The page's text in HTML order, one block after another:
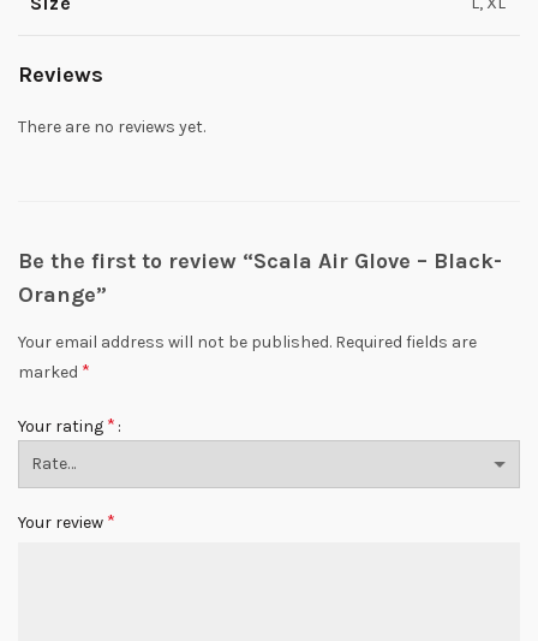
Reviews
There are no reviews yet.
Be the first to review “Scala Air Glove – Black-
Orange”
Your email address will not be published. Required fields are
marked *
Your rating *
Your review *